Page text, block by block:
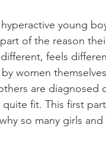
young
of the reason
feels
women
are diagnosed
fit. This first
so many girls